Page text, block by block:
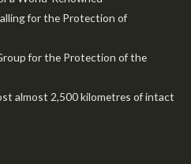
for the Protection of
for the Protection of the
almost 2,500 kilometres of intact